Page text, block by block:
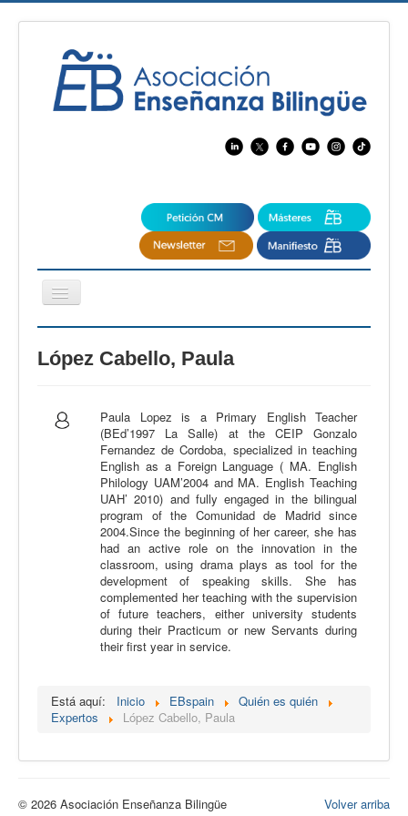
Cambiar
navegación
CertAcleB
Calidad
Artículos
Recursos
Observatorio EB
Contacto
López Cabello, Paula
Paula Lopez is a Primary English Teacher
(BEd’1997 La Salle) at the CEIP Gonzalo
Fernandez de Cordoba, specialized in teaching
English as a Foreign Language ( MA. English
Philology UAM’2004 and MA. English Teaching
UAH’ 2010) and fully engaged in the bilingual
program of the Comunidad de Madrid since
2004.Since the beginning of her career, she has
had an active role on the innovation in the
classroom, using drama plays as tool for the
development of speaking skills. She has
complemented her teaching with the supervision
of future teachers, either university students
during their Practicum or new Servants during
their first year in service.
Está aquí: Inicio EBspain
Quién es quién
Expertos
López Cabello, Paula
Volver arriba
© 2026 Asociación Enseñanza Bilingüe